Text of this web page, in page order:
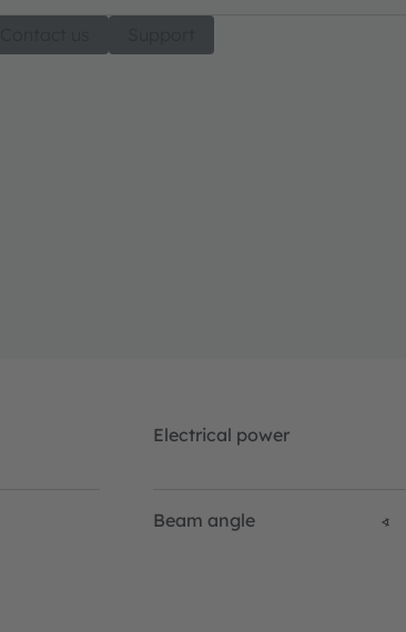
Electrical power
Beam angle ∢